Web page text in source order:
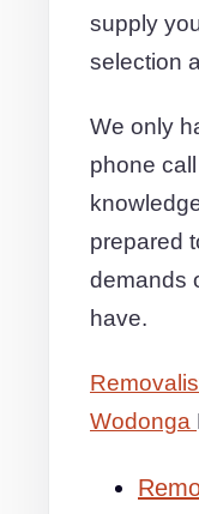
supply
selection
We only
phone
prepared
demands
have.
Wodonga